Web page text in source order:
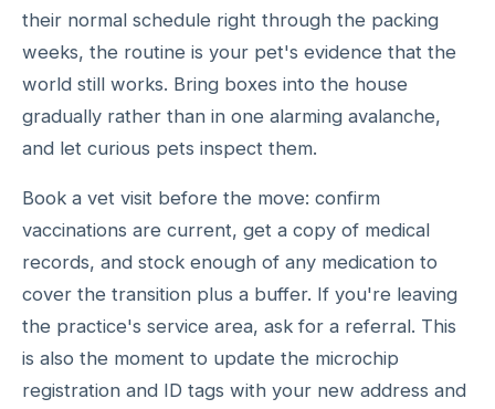
their normal schedule right through the packing
weeks, the routine is your pet's evidence that the
world still works. Bring boxes into the house
gradually rather than in one alarming avalanche,
and let curious pets inspect them.
Book a vet visit before the move: confirm
vaccinations are current, get a copy of medical
records, and stock enough of any medication to
cover the transition plus a buffer. If you're leaving
the practice's service area, ask for a referral. This
is also the moment to update the microchip
registration and ID tags with your new address and